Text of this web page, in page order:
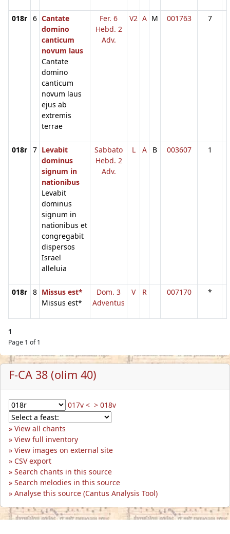
018r 6 Cantate
domino
canticum
novum laus
Cantate
domino
canticum
novum laus
ejus ab
extremis
terrae
Fer. 6
Hebd. 2
Adv.
V2 A M 001763 7
018r 7 Levabit
dominus
signum in
nationibus
Levabit
dominus
signum in
nationibus et
congregabit
dispersos
Israel
alleluia
Sabbato
Hebd. 2
Adv.
L A B 003607 1
018r 8 Missus est*
Missus est*
Dom. 3
Adventus
V R 007170 *
1
Page 1 of 1
F-CA 38 (olim 40)
017v < > 018v
View all chants
View full inventory
View images on external site
CSV export
Search chants in this source
Search melodies in this source
Analyse this source (Cantus Analysis Tool)